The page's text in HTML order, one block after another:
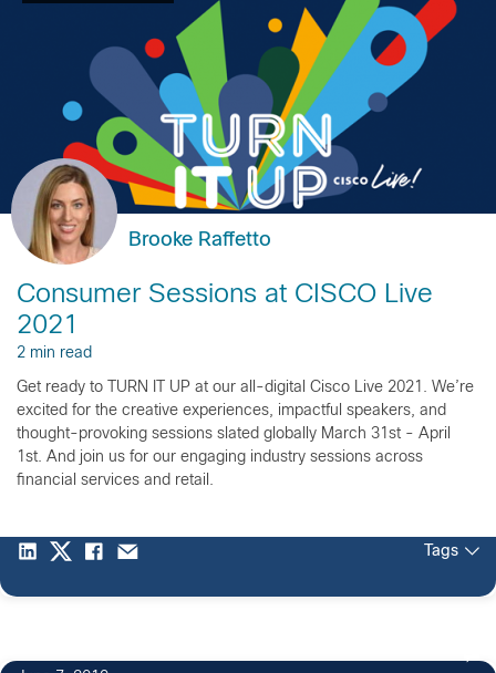
Brooke Raffetto
Consumer Sessions at CISCO Live
2021
2 min read
Get ready to TURN IT UP at our all-digital Cisco Live 2021. We’re
excited for the creative experiences, impactful speakers, and
thought-provoking sessions slated globally March 31st - April
1st. And join us for our engaging industry sessions across
financial services and retail.
Tags